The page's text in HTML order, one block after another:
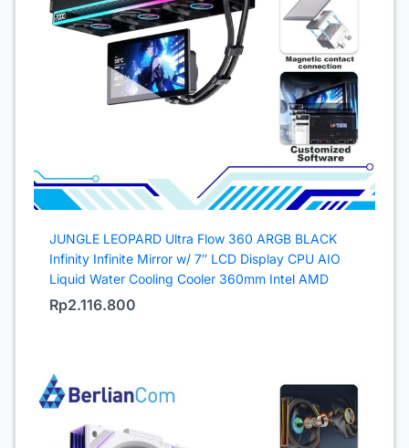
JUNGLE LEOPARD Ultra Flow 360 ARGB BLACK
Infinity Infinite Mirror w/ 7″ LCD Display CPU AIO
Liquid Water Cooling Cooler 360mm Intel AMD
Rp2.116.800